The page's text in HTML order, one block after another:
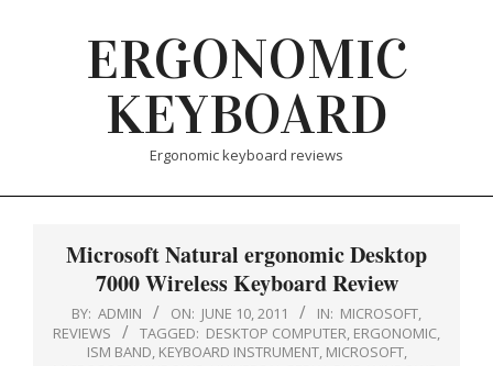
ERGONOMIC
KEYBOARD
Ergonomic keyboard reviews
Microsoft Natural ergonomic Desktop
7000 Wireless Keyboard Review
BY: ADMIN ON: JUNE 10, 2011 IN: MICROSOFT,
REVIEWS
TAGGED: DESKTOP COMPUTER, ERGONOMIC,
ISM BAND, KEYBOARD INSTRUMENT, MICROSOFT,